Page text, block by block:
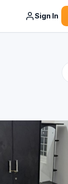
Sign In